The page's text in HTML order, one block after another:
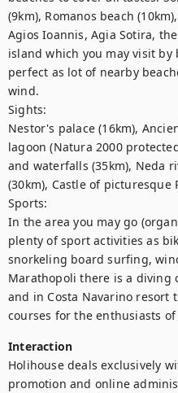
(9km), Romanos beach
Agios Ioannis, Agia Sotira,
island which you may visit by
perfect as lot of nearby
wind.
Sights:
Nestor's palace (16km),
lagoon (Natura 2000
and waterfalls (35km), Neda
(30km), Castle of picturesque
Sports:
In the area you may go
plenty of sport activities as
snorkeling board surfing,
Marathopoli there is a diving
and in Costa Navarino resort
courses for the enthusiasts
Interaction
Holihouse deals exclusively
promotion and online